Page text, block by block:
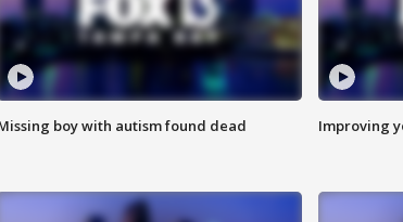
boy with autism found dead Improving